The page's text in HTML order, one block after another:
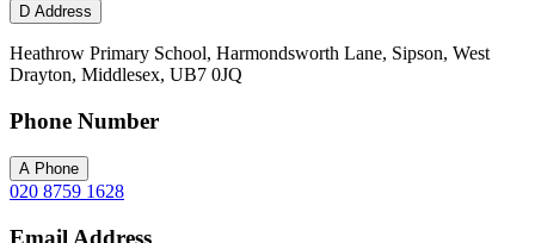
D Address
Heathrow Primary School, Harmondsworth Lane, Sipson, West
Drayton, Middlesex, UB7 0JQ
Phone Number
A Phone
020 8759 1628
Email Address